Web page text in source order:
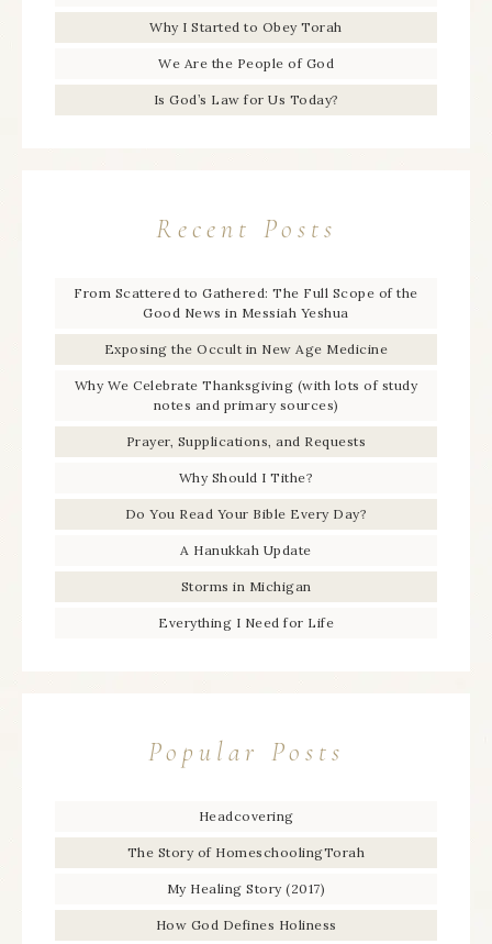
Why I Started to Obey Torah
We Are the People of God
Is God’s Law for Us Today?
Recent Posts
From Scattered to Gathered: The Full Scope of the
Good News in Messiah Yeshua
Exposing the Occult in New Age Medicine
Why We Celebrate Thanksgiving (with lots of study
notes and primary sources)
Prayer, Supplications, and Requests
Why Should I Tithe?
Do You Read Your Bible Every Day?
A Hanukkah Update
Storms in Michigan
Everything I Need for Life
Popular Posts
Headcovering
The Story of HomeschoolingTorah
My Healing Story (2017)
How God Defines Holiness